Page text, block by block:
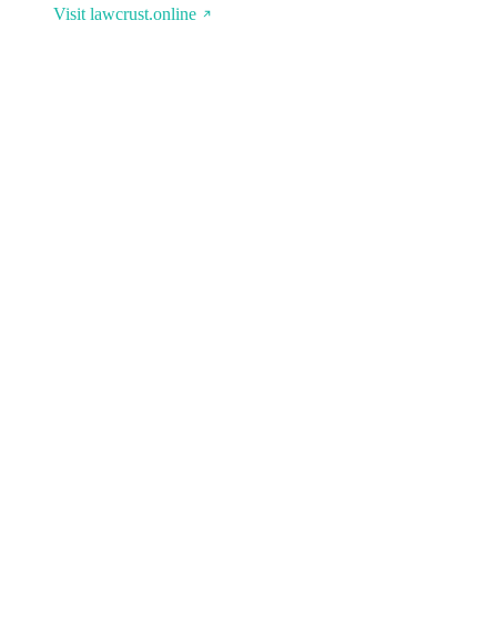
Visit lawcrust.online